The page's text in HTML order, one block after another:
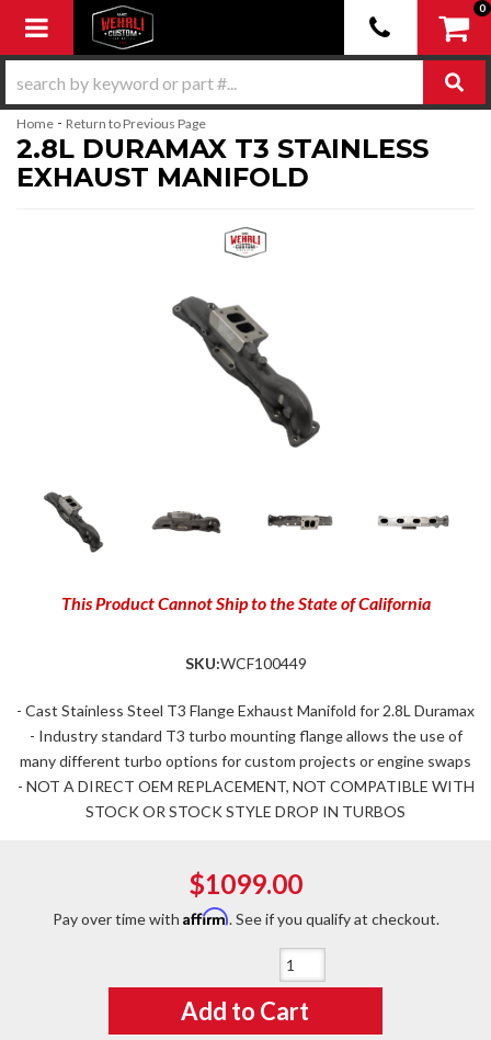
Toggle navigation
0
Home - Return to Previous Page
2.8L DURAMAX T3 STAINLESS
EXHAUST MANIFOLD
This Product Cannot Ship to the State of California
SKU:WCF100449
- Cast Stainless Steel T3 Flange Exhaust Manifold for 2.8L Duramax
- Industry standard T3 turbo mounting flange allows the use of
many different turbo options for custom projects or engine swaps
- NOT A DIRECT OEM REPLACEMENT, NOT COMPATIBLE WITH
STOCK OR STOCK STYLE DROP IN TURBOS
$1099.00
Pay over time with Affirm. See if you qualify at checkout.
Add to Cart